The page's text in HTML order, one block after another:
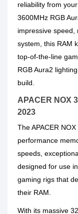
reliability from
3600MHz RGB
impressive speed,
system, this RAM
top-of-the-line
RGB Aura2
build.
APACER NOX
2023
The APACER
performance
speeds,
designed for use
gaming rigs that
their RAM.
With its massive